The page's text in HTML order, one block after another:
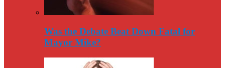
Was the Debate Beat Down Fatal for
Mayor Mike?